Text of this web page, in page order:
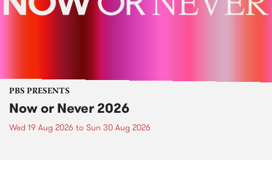
PBS PRESENTS
Now or Never 2026
Wed 19 Aug 2026 to Sun 30 Aug 2026